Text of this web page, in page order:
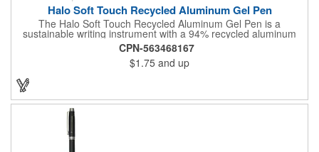
Halo Soft Touch Recycled Aluminum Gel Pen
The Halo Soft Touch Recycled Aluminum Gel Pen is a
sustainable writing instrument with a 94% recycled aluminum
barrel. The gel pen has a soft touch feel for ultimate comfort
while writing. It delivers smooth black gel ink with 150-meter
writing length, featuring a click action design and a 0.5mm tip
for precision. By choosing this pen, you're making a positive
impact on the environment, as one percent of sales are donated
to environmental nonprofits through a partnership with 1% For
The Planet.
CPN-563468167
$1.75 and up